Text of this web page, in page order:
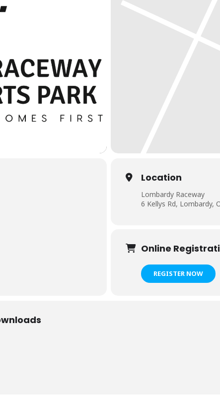
Location
Lombardy Raceway
6 Kellys Rd, Lombardy,
Online
REGISTER NOW